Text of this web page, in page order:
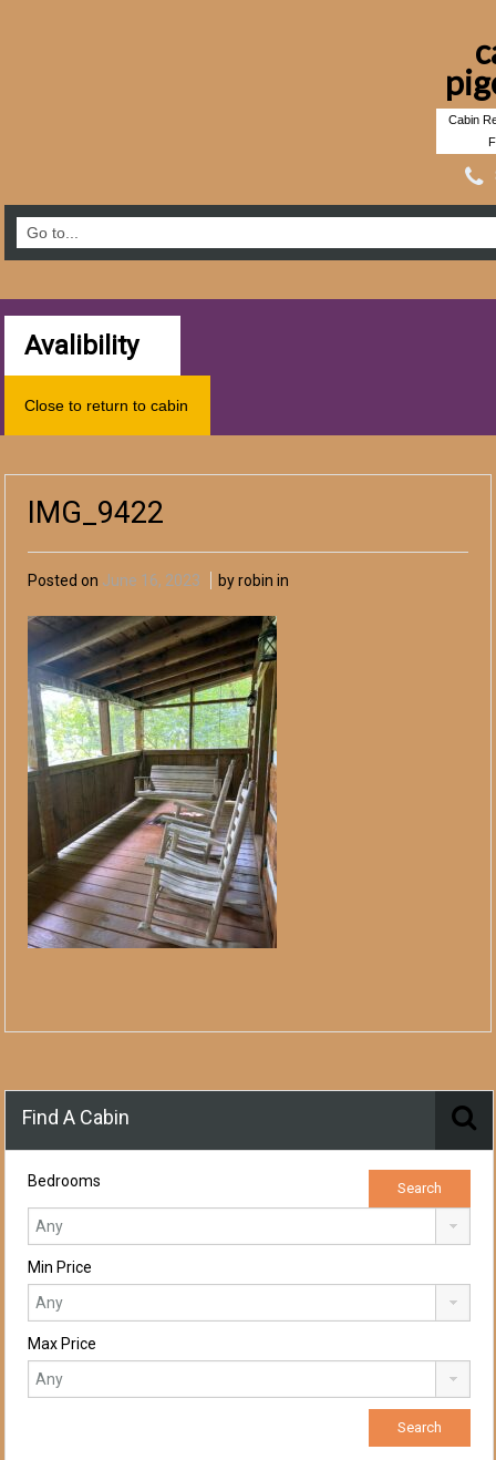
Cabin
Avalibility
Close to return to cabin
IMG_9422
Posted on June 16, 2023 by robin in
Find A Cabin
Bedrooms
Min Price
Max Price